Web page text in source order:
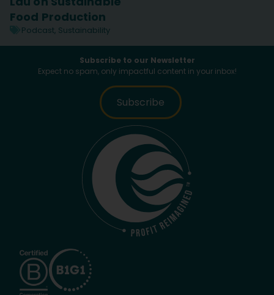
Food Production
Podcast, Sustainability
Subscribe to our Newsletter
Expect no spam, only impactful content in your inbox!
Subscribe